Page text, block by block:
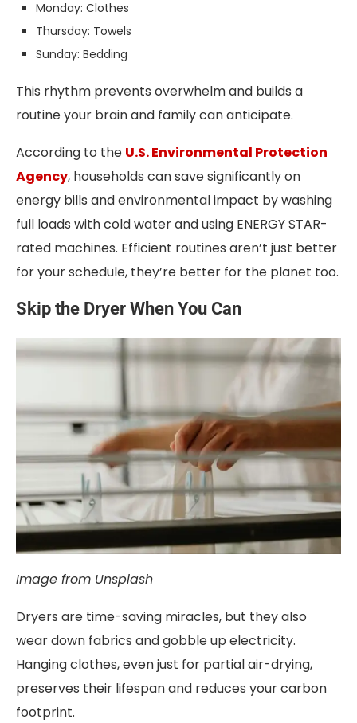
Monday: Clothes
Thursday: Towels
Sunday: Bedding
This rhythm prevents overwhelm and builds a
routine your brain and family can anticipate.
According to the U.S. Environmental Protection
Agency, households can save significantly on
energy bills and environmental impact by washing
full loads with cold water and using ENERGY STAR-
rated machines. Efficient routines aren’t just better
for your schedule, they’re better for the planet too.
Skip the Dryer When You Can
Image from Unsplash
Dryers are time-saving miracles, but they also
wear down fabrics and gobble up electricity.
Hanging clothes, even just for partial air-drying,
preserves their lifespan and reduces your carbon
footprint.